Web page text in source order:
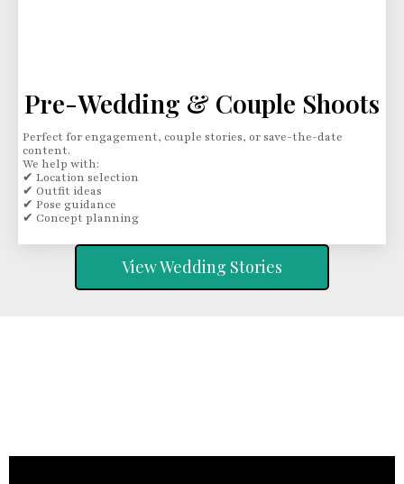
Pre-Wedding & Couple Shoots
Perfect for engagement, couple stories, or save-the-date
content.
We help with:
✔ Location selection
✔ Outfit ideas
✔ Pose guidance
✔ Concept planning
View Wedding Stories